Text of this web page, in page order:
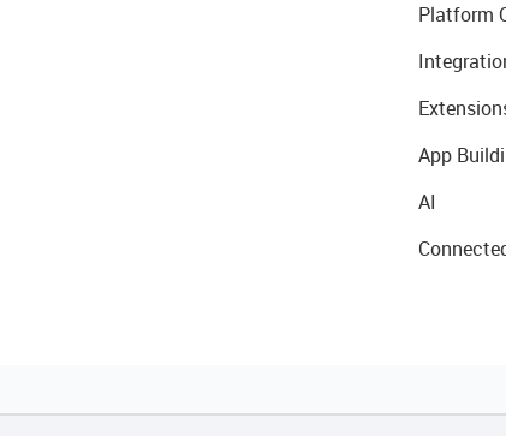
Platform
App
AI